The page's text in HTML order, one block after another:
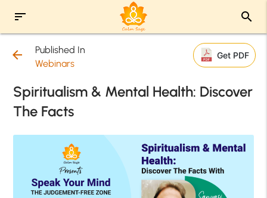
sort search
arrow_back
Published In
Webinars
Get PDF
Spiritualism & Mental Health: Discover
The Facts